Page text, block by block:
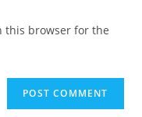
this browser for the